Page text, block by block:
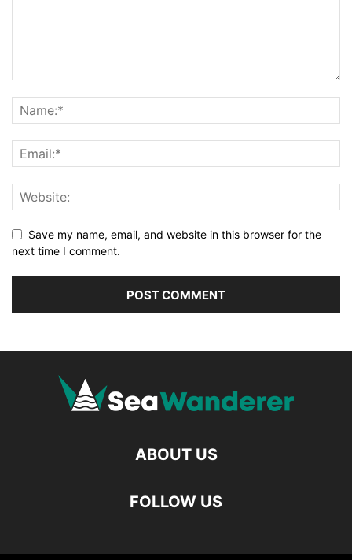
Save my name, email, and website in this browser for the
next time I comment.
ABOUT US
FOLLOW US